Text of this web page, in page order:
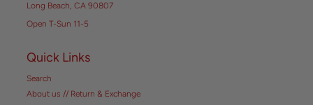
Long Beach, CA 90807
Open T-Sun 11-5
Quick Links
Search
About us // Return & Exchange